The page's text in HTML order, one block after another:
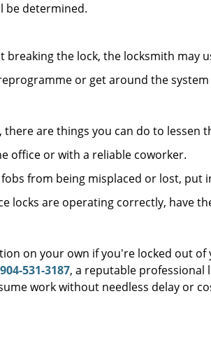
be determined.
the lock, the locksmith may
or get around the
are things you can do to
office or with a reliable coworker.
from being misplaced or lost, put
locks are operating correctly, have
on your own if you're locked out
904-531-3187, a reputable professional
work without needless delay or